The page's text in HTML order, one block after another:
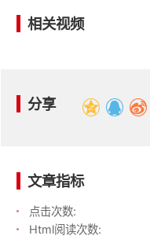
相关视频
分享
文章指标
点击次数:
Html阅读次数: